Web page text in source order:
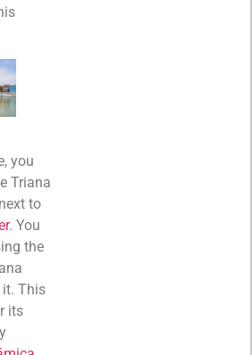
you
Triana
to
. You
the
it. This
its